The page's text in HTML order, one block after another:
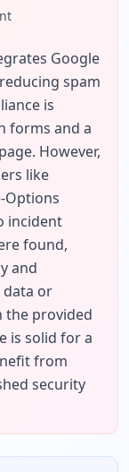
Google
spam
is
forms and a
However,
like
Options
incident
found,
and
data or
the provided
is solid for a
from
security